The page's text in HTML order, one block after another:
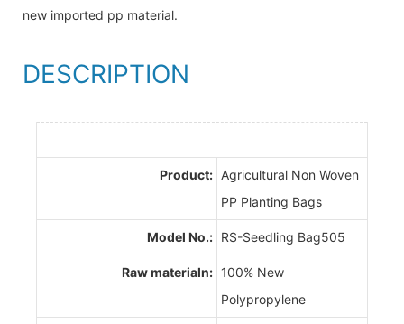
new imported pp material.
DESCRIPTION
Product: Agricultural Non Woven
PP Planting Bags
Model No.: RS-Seedling Bag505
Raw materialn: 100% New
Polypropylene